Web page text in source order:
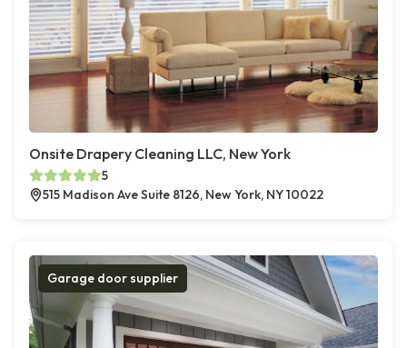
Onsite Drapery Cleaning LLC, New York
5
515 Madison Ave Suite 8126, New York, NY 10022
Garage door supplier